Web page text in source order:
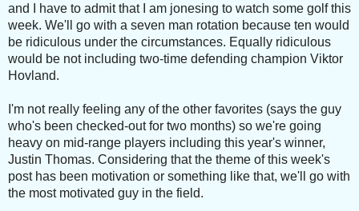
and I have to admit that I am jonesing to watch some golf this
week. We'll go with a seven man rotation because ten would
be ridiculous under the circumstances. Equally ridiculous
would be not including two-time defending champion Viktor
Hovland.
I'm not really feeling any of the other favorites (says the guy
who's been checked-out for two months) so we're going
heavy on mid-range players including this year's winner,
Justin Thomas. Considering that the theme of this week's
post has been motivation or something like that, we'll go with
the most motivated guy in the field.